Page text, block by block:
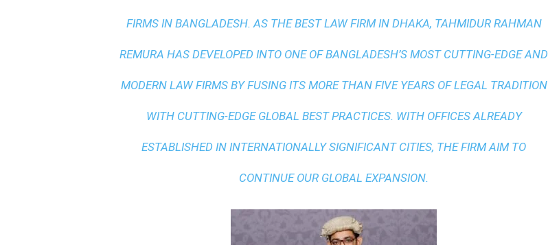
FIRMS IN BANGLADESH. AS THEBEST LAW FIRM IN DHAKA, TAHMIDUR RAHMAN
REMURA HAS DEVELOPED INTO ONE OF BANGLADESH’S MOST CUTTING-EDGE AND
MODERN LAW FIRMS BY FUSING ITS MORE THAN FIVE YEARS OF LEGAL TRADITION
WITH CUTTING-EDGE GLOBAL BEST PRACTICES. WITH OFFICES ALREADY
ESTABLISHED IN INTERNATIONALLY SIGNIFICANT CITIES, THE FIRM AIM TO
CONTINUE OUR GLOBAL EXPANSION.